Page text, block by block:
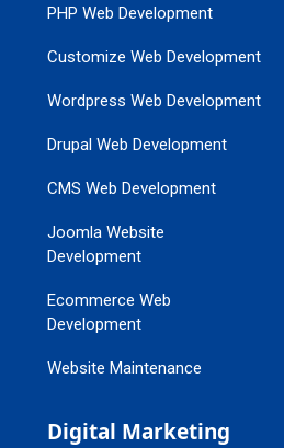
PHP Web Development
Customize Web Development
Wordpress Web Development
Drupal Web Development
CMS Web Development
Joomla Website
Development
Ecommerce Web
Development
Website Maintenance
Digital Marketing